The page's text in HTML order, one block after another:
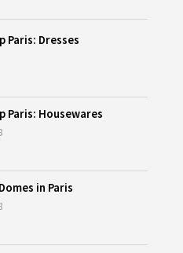
Paris: Dresses
Paris: Housewares
in Paris